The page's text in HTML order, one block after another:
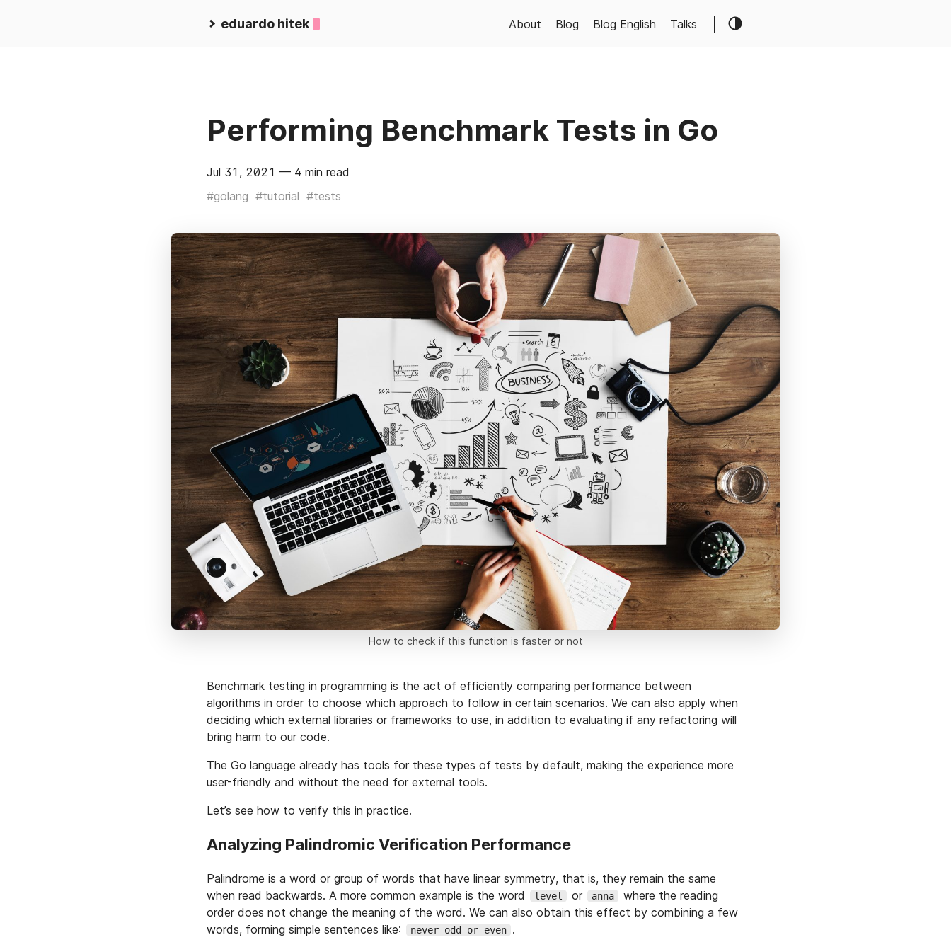
eduardo hitek About Blog Blog English Talks
Performing Benchmark Tests in Go
Jul 31, 2021 — 4 min read
#golang #tutorial #tests
How to check if this function is faster or not
Benchmark testing in programming is the act of efficiently comparing performance between
algorithms in order to choose which approach to follow in certain scenarios. We can also apply when
deciding which external libraries or frameworks to use, in addition to evaluating if any refactoring will
bring harm to our code.
The Go language already has tools for these types of tests by default, making the experience more
user-friendly and without the need for external tools.
Let’s see how to verify this in practice.
Analyzing Palindromic Verification Performance
Palindrome is a word or group of words that have linear symmetry, that is, they remain the same
when read backwards. A more common example is the word
level or anna
where the reading
order does not change the meaning of the word. We can also obtain this effect by combining a few
words, forming simple sentences like:
never odd or even .